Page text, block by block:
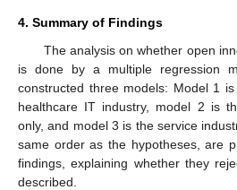
4. Summary of Findings
The analysis on whether open
is done by a multiple regression
constructed three models: Model 1
healthcare IT industry, model 2 is
only, and model 3 is the service
same order as the hypotheses, are
findings, explaining whether they
described.